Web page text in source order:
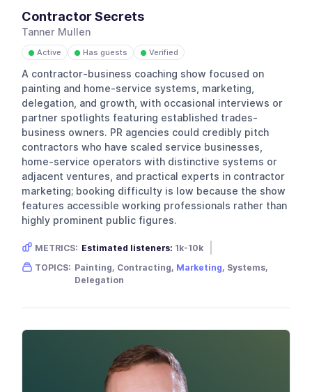
Contractor Secrets
Tanner Mullen
● Active ● Has guests ● Verified
A contractor-business coaching show focused on
painting and home-service systems, marketing,
delegation, and growth, with occasional interviews or
partner spotlights featuring established trades-
business owners. PR agencies could credibly pitch
contractors who have scaled service businesses,
home-service operators with distinctive systems or
adjacent ventures, and practical experts in contractor
marketing; booking difficulty is low because the show
features accessible working professionals rather than
highly prominent public figures.
METRICS: Estimated listeners: 1k-10k
Gender skew:
Male Location: USA
TOPICS: Painting, Contracting, Marketing, Systems,
Delegation